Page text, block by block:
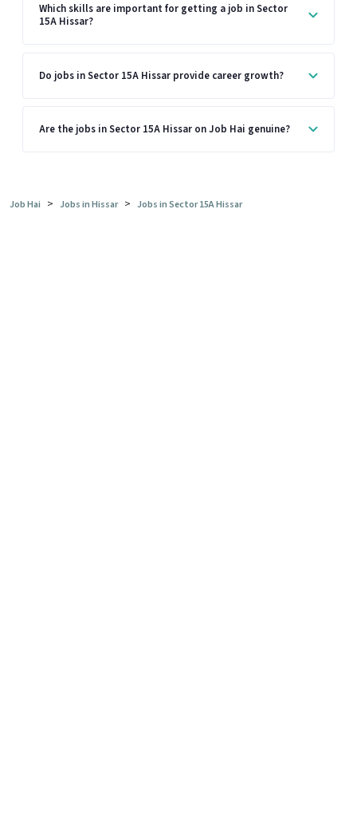
Which skills are important for getting a job in Sector
15A Hissar?
Do jobs in Sector 15A Hissar provide career growth?
Are the jobs in Sector 15A Hissar on Job Hai genuine?
Job Hai > Jobs in Hissar > Jobs in Sector 15A Hissar